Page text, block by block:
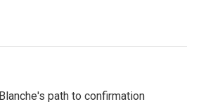
Blanche's path to confirmation